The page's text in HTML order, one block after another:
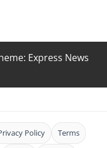
Express News
Policy Terms